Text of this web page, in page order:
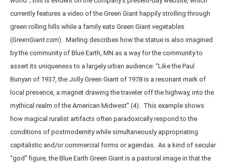
currently features a video of the Green Giant happily strolling through
green rolling hills while a family eats Green Giant vegetables
(GreenGiant.com). Marling describes how the statue is also imagined
by the community of Blue Earth, MN as a way for the community to
assert its uniqueness to a largely urban audience: “Like the Paul
Bunyan of 1937, the Jolly Green Giant of 1978 is a resonant mark of
local presence, a magnet drawing the traveler off the highway, into the
mythical realm of the American Midwest” (4). This example shows
how magical ruralist artifacts often paradoxically respond to the
conditions of postmodernity while simultaneously appropriating
capitalistic and/or commercial forms or agendas. As a kind of secular
“god” figure, the Blue Earth Green Giant is a pastoral image in that the